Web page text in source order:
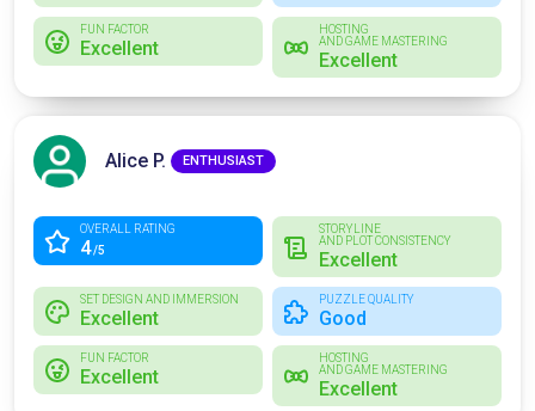
FUN FACTOR
Excellent
HOSTING
AND GAME MASTERING
Excellent
Alice P. ENTHUSIAST
OVERALL RATING
4/5
STORYLINE
AND PLOT CONSISTENCY
Excellent
SET DESIGN AND IMMERSION
Excellent
PUZZLE QUALITY
Good
FUN FACTOR
Excellent
HOSTING
AND GAME MASTERING
Excellent